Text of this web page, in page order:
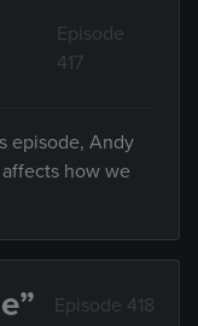
Episode
417
episode, Andy
how we
Episode 418